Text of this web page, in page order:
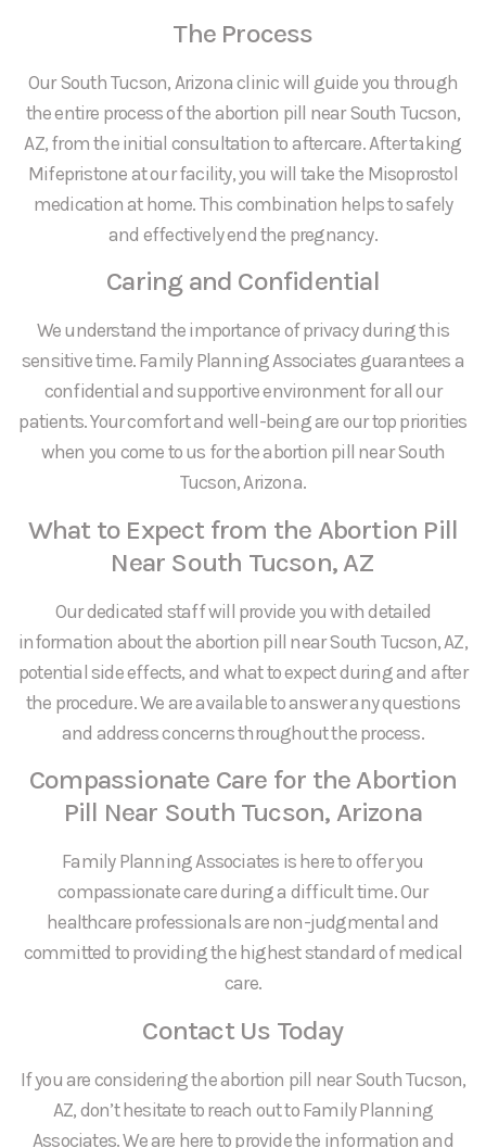
The Process
Our South Tucson, Arizona clinic will guide you through
the entire process of the abortion pill near South Tucson,
AZ, from the initial consultation to aftercare. After taking
Mifepristone at our facility, you will take the Misoprostol
medication at home. This combination helps to safely
and effectively end the pregnancy.
Caring and Confidential
We understand the importance of privacy during this
sensitive time. Family Planning Associates guarantees a
confidential and supportive environment for all our
patients. Your comfort and well-being are our top priorities
when you come to us for the abortion pill near South
Tucson, Arizona.
What to Expect from the Abortion Pill
Near South Tucson, AZ
Our dedicated staff will provide you with detailed
information about the abortion pill near South Tucson, AZ,
potential side effects, and what to expect during and after
the procedure. We are available to answer any questions
and address concerns throughout the process.
Compassionate Care for the Abortion
Pill Near South Tucson, Arizona
Family Planning Associates is here to offer you
compassionate care during a difficult time. Our
healthcare professionals are non-judgmental and
committed to providing the highest standard of medical
care.
Contact Us Today
If you are considering the abortion pill near South Tucson,
AZ, don’t hesitate to reach out to Family Planning
Associates. We are here to provide the information and